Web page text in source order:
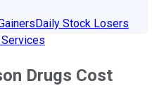
Daily Stock Losers
Drugs Cost